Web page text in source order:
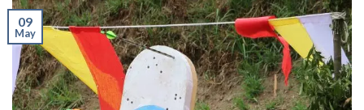
09
May